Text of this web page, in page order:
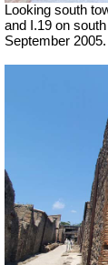
Looking south
and I.19 on
September 2005.